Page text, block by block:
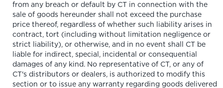
from any breach or default by CT in connection with the
sale of goods hereunder shall not exceed the purchase
price thereof, regardless of whether such liability arises in
contract, tort (including without limitation negligence or
strict liability), or otherwise, and in no event shall CT be
liable for indirect, special, incidental or consequential
damages of any kind. No representative of CT, or any of
CT's distributors or dealers, is authorized to modify this
section or to issue any warranty regarding goods delivered